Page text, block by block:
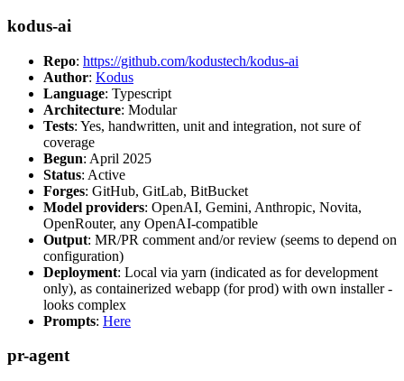
kodus-ai
Repo: https://github.com/kodustech/kodus-ai
Author: Kodus
Language: Typescript
Architecture: Modular
Tests: Yes, handwritten, unit and integration, not sure of
coverage
Begun: April 2025
Status: Active
Forges: GitHub, GitLab, BitBucket
Model providers: OpenAI, Gemini, Anthropic, Novita,
OpenRouter, any OpenAI-compatible
Output: MR/PR comment and/or review (seems to depend on
configuration)
Deployment: Local via yarn (indicated as for development
only), as containerized webapp (for prod) with own installer -
looks complex
Prompts: Here
pr-agent